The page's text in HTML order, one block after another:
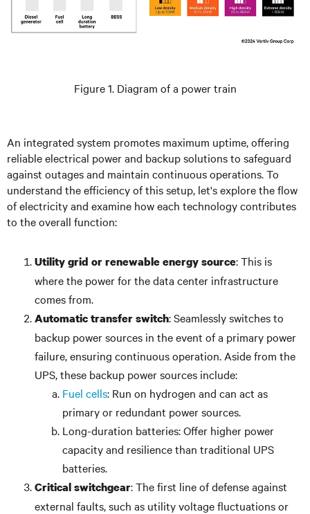
Figure 1. Diagram of a power train
An integrated system promotes maximum uptime, offering
reliable electrical power and backup solutions to safeguard
against outages and maintain continuous operations. To
understand the efficiency of this setup, let's explore the flow
of electricity and examine how each technology contributes
to the overall function:
Utility grid or renewable energy source: This is
where the power for the data center infrastructure
comes from.
Automatic transfer switch: Seamlessly switches to
backup power sources in the event of a primary power
failure, ensuring continuous operation. Aside from the
UPS, these backup power sources include:
Fuel cells: Run on hydrogen and can act as
primary or redundant power sources.
Long-duration batteries: Offer higher power
capacity and resilience than traditional UPS
batteries.
Critical switchgear: The first line of defense against
external faults, such as utility voltage fluctuations or